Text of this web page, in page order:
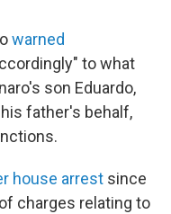
warned
to what
son Eduardo,
father's behalf,
house arrest since
charges relating to